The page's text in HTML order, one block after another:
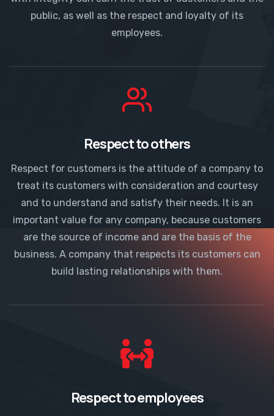
public, as well as the respect and loyalty of its
employees.
Respect to others
Respect for customers is the attitude of a company to
treat its customers with consideration and courtesy
and to understand and satisfy their needs. It is an
important value for any company, because customers
are the source of income and are the basis of the
business. A company that respects its customers can
build lasting relationships with them.
Respect to employees